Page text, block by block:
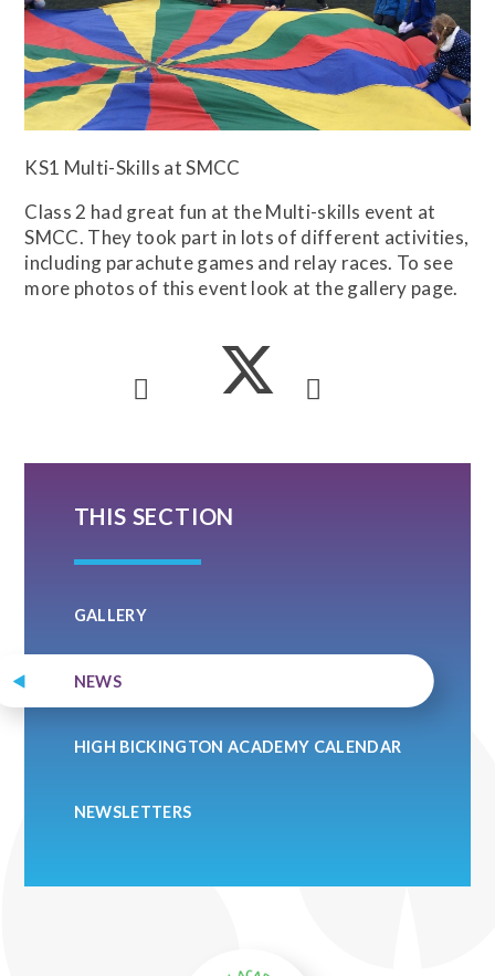
KS1 Multi-Skills at SMCC
Class 2 had great fun at the Multi-skills event at
SMCC. They took part in lots of different activities,
including parachute games and relay races. To see
more photos of this event look at the gallery page.
THIS SECTION
GALLERY
NEWS
HIGH BICKINGTON ACADEMY CALENDAR
NEWSLETTERS